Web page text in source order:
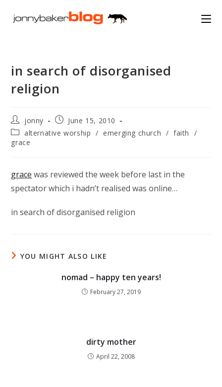
in search of disorganised
religion
Post
author:
jonny
Post
published:
June 15, 2010
Post
category:
alternative worship / emerging church / faith
/
grace
grace was reviewed the week before last in the
spectator which i hadn’t realised was online…
in search of disorganised religion
YOU MIGHT ALSO LIKE
nomad – happy ten years!
February 27, 2019
dirty mother
April 22, 2008